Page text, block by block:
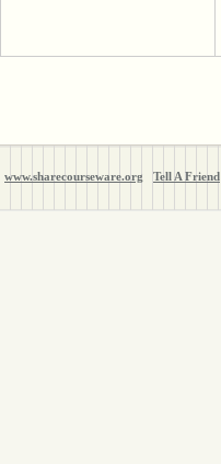
www.sharecourseware.org Tell A Friend